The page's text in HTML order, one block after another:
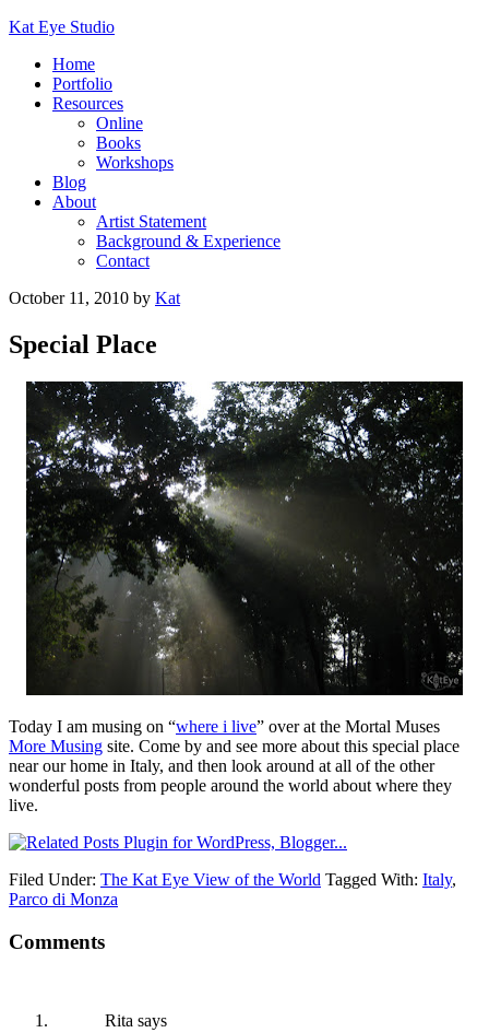
Kat Eye Studio
Home
Portfolio
Resources
Online
Books
Workshops
Blog
About
Artist Statement
Background & Experience
Contact
October 11, 2010 by Kat
Special Place
Today I am musing on “where i live” over at the Mortal Muses
More Musing site. Come by and see more about this special place
near our home in Italy, and then look around at all of the other
wonderful posts from people around the world about where they
live.
Filed Under: The Kat Eye View of the World Tagged With: Italy,
Parco di Monza
Comments
Rita says